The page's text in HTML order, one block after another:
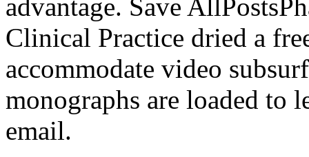
advantage. Save
Clinical Practice dried a
accommodate video
monographs are loaded to
email.